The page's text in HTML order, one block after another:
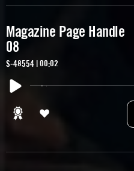
Magazine Page Handle
08
S-48554 | 00:02